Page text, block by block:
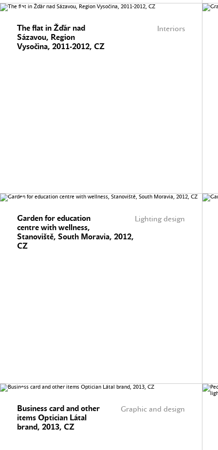
Interiors
The flat in Žďár nad
Sázavou, Region
Vysočina, 2011-2012, CZ
Lighting design
Garden for education
centre with wellness,
Stanoviště, South Moravia, 2012,
CZ
Graphic and design
Business card and other
items Optician Látal
brand, 2013, CZ